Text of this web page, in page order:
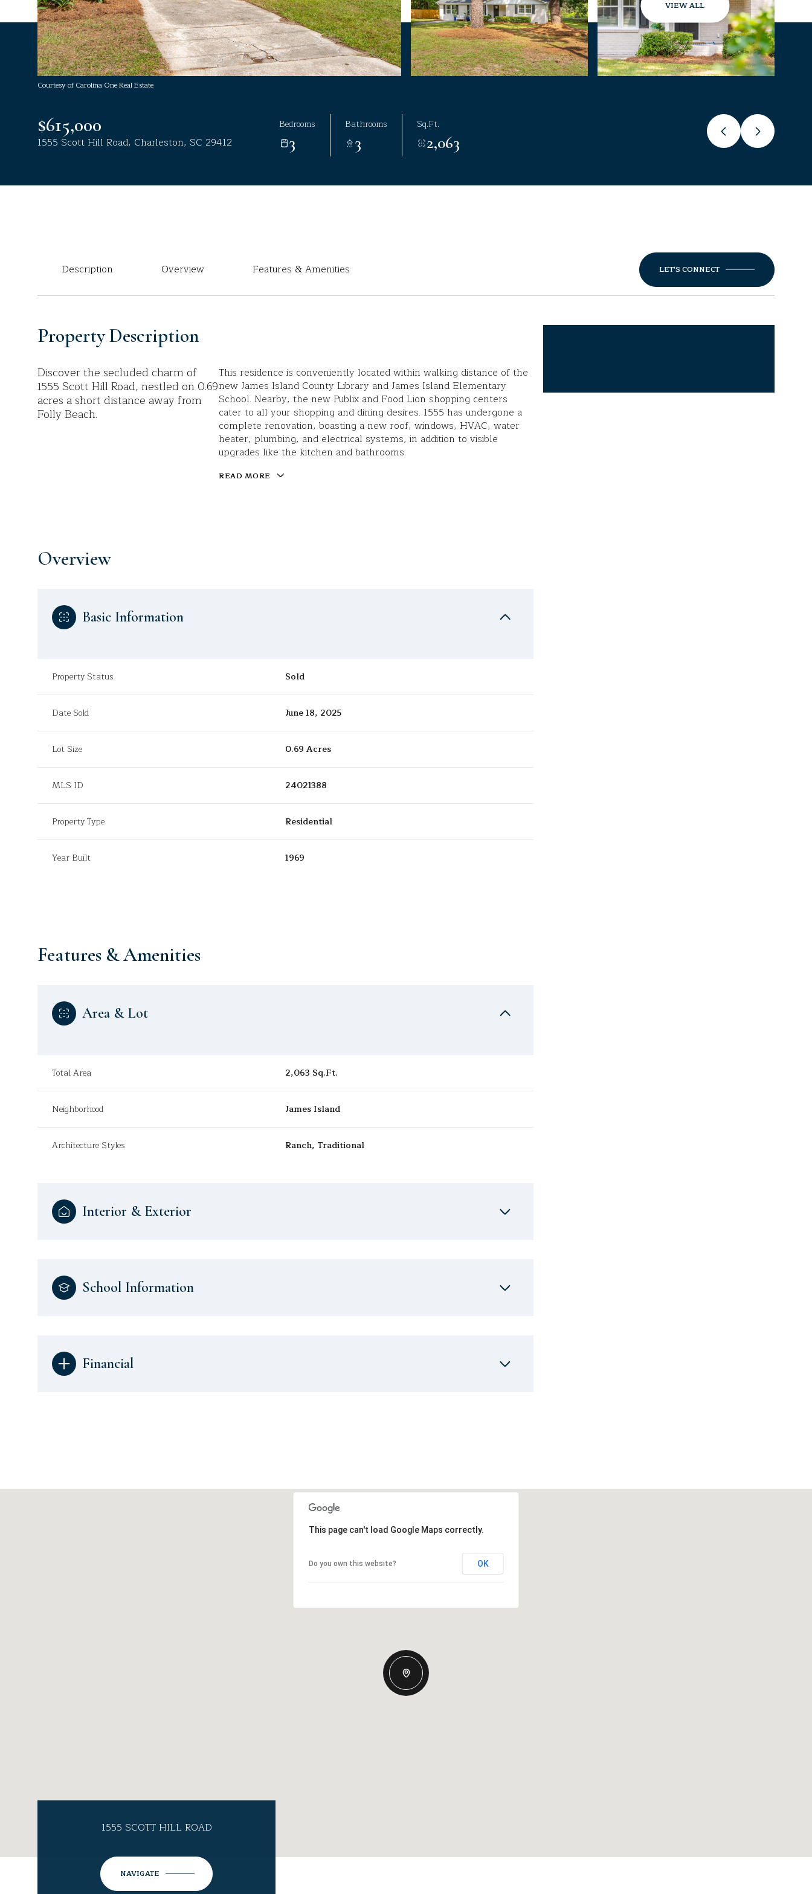
VIEW ALL
Courtesy of Carolina One Real Estate
$615,000
1555 Scott Hill Road, Charleston, SC 29412
Bedrooms
3
Bathrooms
3
Sq.Ft.
2,063
Description Overview Features & Amenities LET'S CONNECT
Property Description
Discover the secluded charm of
1555 Scott Hill Road, nestled on 0.69
acres a short distance away from
Folly Beach.
This residence is conveniently located within walking distance of the
new James Island County Library and James Island Elementary
School. Nearby, the new Publix and Food Lion shopping centers
cater to all your shopping and dining desires. 1555 has undergone a
complete renovation, boasting a new roof, windows, HVAC, water
heater, plumbing, and electrical systems, in addition to visible
upgrades like the kitchen and bathrooms.
READ MORE
Overview
Basic Information
Property Status Sold
Date Sold June 18, 2025
Lot Size 0.69 Acres
MLS ID 24021388
Property Type Residential
Year Built 1969
Features & Amenities
Area & Lot
Total Area 2,063 Sq.Ft.
Neighborhood James Island
Architecture Styles Ranch, Traditional
Interior & Exterior
School Information
Financial
Sunday Monday
This page can't load Google Maps correctly.
Do you own this website? OK
1555 SCOTT HILL ROAD
NAVIGATE